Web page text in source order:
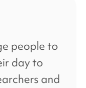
people to
day to
and